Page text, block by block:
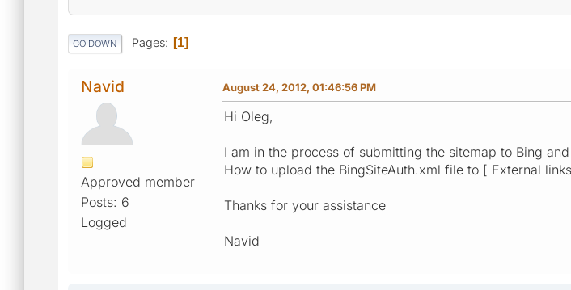
GO DOWN Pages 1
Navid
Approved member
Posts: 6
Logged
August 24, 2012, 01:46:56 PM
Hi Oleg,
I am in the process of submitting the sitemap to Bing
How to upload the BingSiteAuth.xml file to [ External
Thanks for your assistance
Navid